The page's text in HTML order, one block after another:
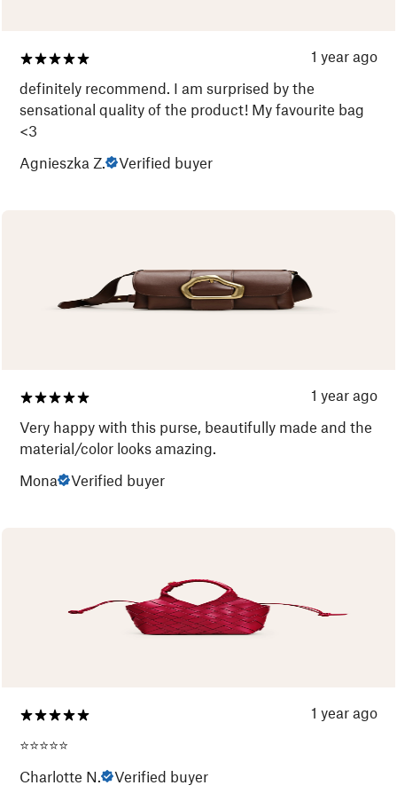
1 year ago
definitely recommend. I am surprised by the
sensational quality of the product! My favourite bag
<3
Agnieszka Z.
Verified buyer
1 year ago
Very happy with this purse, beautifully made and the
material/color looks amazing.
Mona
Verified buyer
1 year ago
⭐️⭐️⭐️⭐️⭐️
Charlotte N.
Verified buyer